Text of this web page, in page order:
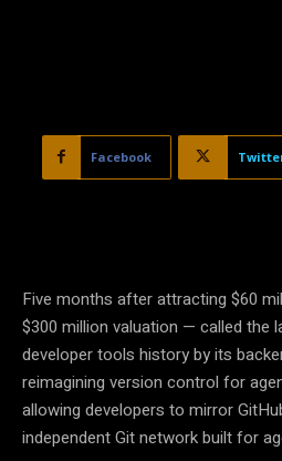
Facebook
Five months after attracting $60
$300 million valuation — called the
developer tools history by its
reimagining version control for
allowing developers to mirror
independent Git network built for